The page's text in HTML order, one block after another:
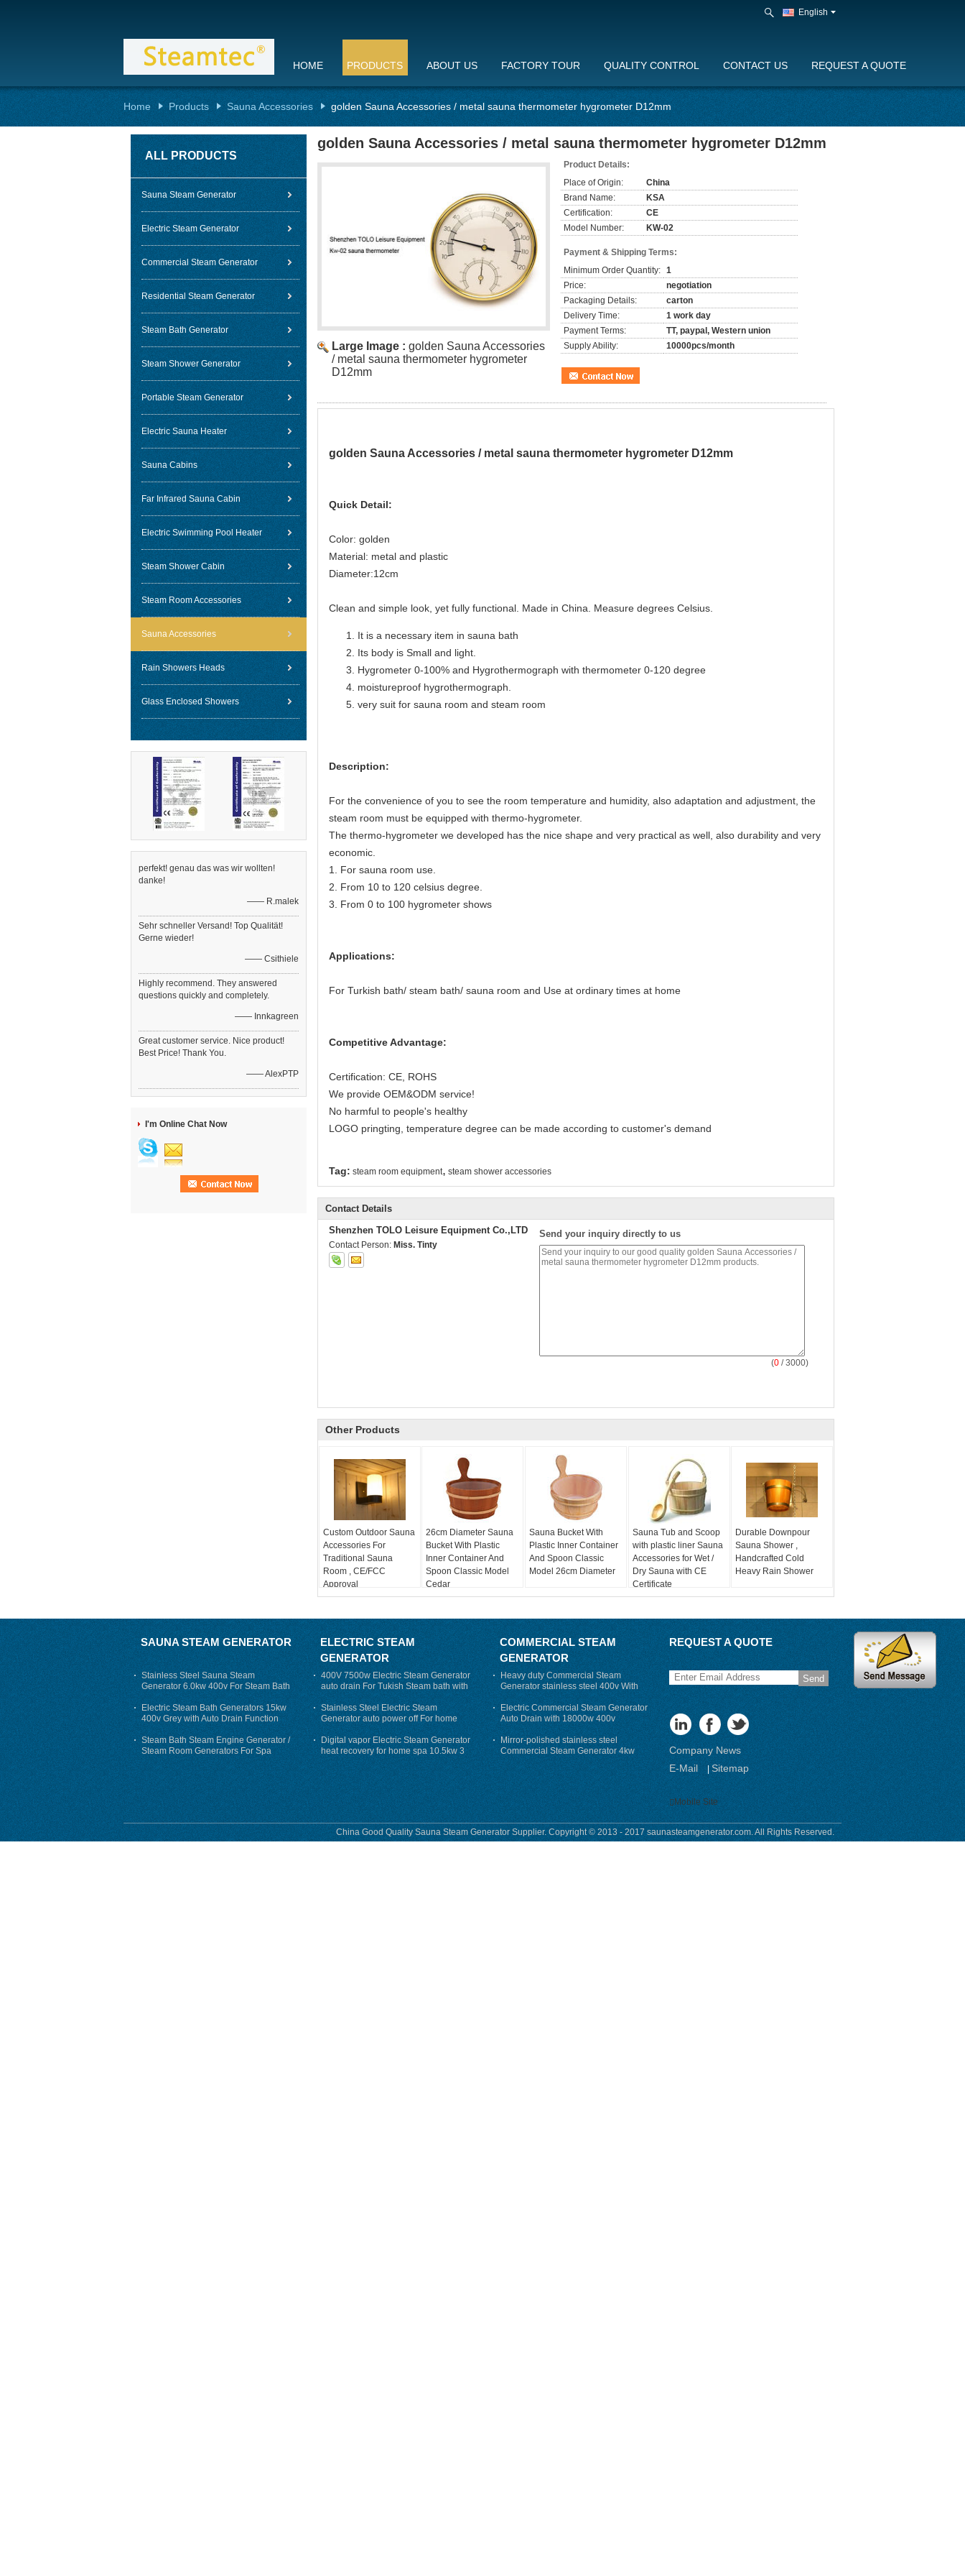
English
HOME PRODUCTS ABOUT US FACTORY TOUR QUALITY CONTROL CONTACT US REQUEST A QUOTE
Home Products Sauna Accessories golden Sauna Accessories / metal sauna thermometer hygrometer D12mm
ALL PRODUCTS
Sauna Steam Generator
Electric Steam Generator
Commercial Steam Generator
Residential Steam Generator
Steam Bath Generator
Steam Shower Generator
Portable Steam Generator
Electric Sauna Heater
Sauna Cabins
Far Infrared Sauna Cabin
Electric Swimming Pool Heater
Steam Shower Cabin
Steam Room Accessories
Sauna Accessories
Rain Showers Heads
Glass Enclosed Showers
perfekt! genau das was wir wollten!
danke!
—— R.malek
Sehr schneller Versand! Top Qualität!
Gerne wieder!
—— Csithiele
Highly recommend. They answered
questions quickly and completely.
—— Innkagreen
Great customer service. Nice product!
Best Price! Thank You.
—— AlexPTP
I'm Online Chat Now
golden Sauna Accessories / metal sauna thermometer hygrometer D12mm
Large Image : golden Sauna Accessories
/ metal sauna thermometer hygrometer
D12mm
Product Details:
Place of Origin:
China
Brand Name:
KSA
Certification:
CE
Model Number:
KW-02
Payment & Shipping Terms:
Minimum Order Quantity: 1
Price:
negotiation
Packaging Details:
carton
Delivery Time:
1 work day
Payment Terms:
TT, paypal, Western union
Supply Ability:
10000pcs/month
golden Sauna Accessories / metal sauna thermometer hygrometer D12mm
Quick Detail:
Color: golden
Material: metal and plastic
Diameter:12cm
Clean and simple look, yet fully functional. Made in China. Measure degrees Celsius.
It is a necessary item in sauna bath
Its body is Small and light.
Hygrometer 0-100% and Hygrothermograph with thermometer 0-120 degree
moistureproof hygrothermograph.
very suit for sauna room and steam room
Description:
For the convenience of you to see the room temperature and humidity, also adaptation and adjustment, the
steam room must be equipped with thermo-hygrometer.
The thermo-hygrometer we developed has the nice shape and very practical as well, also durability and very
economic.
1. For sauna room use.
2. From 10 to 120 celsius degree.
3. From 0 to 100 hygrometer shows
Applications:
For Turkish bath/ steam bath/ sauna room and Use at ordinary times at home
Competitive Advantage:
Certification: CE, ROHS
We provide OEM&ODM service!
No harmful to people's healthy
LOGO pringting, temperature degree can be made according to customer's demand
Tag: steam room equipment, steam shower accessories
Contact Details
Shenzhen TOLO Leisure Equipment Co.,LTD
Contact Person: Miss. Tinty
Send your inquiry directly to us
(0 / 3000)
Other Products
Custom Outdoor Sauna
Accessories For
Traditional Sauna
Room , CE/FCC
Approval
26cm Diameter Sauna
Bucket With Plastic
Inner Container And
Spoon Classic Model
Cedar
Sauna Bucket With
Plastic Inner Container
And Spoon Classic
Model 26cm Diameter
Sauna Tub and Scoop
with plastic liner Sauna
Accessories for Wet /
Dry Sauna with CE
Certificate
Durable Downpour
Sauna Shower ,
Handcrafted Cold
Heavy Rain Shower
SAUNA STEAM GENERATOR
Stainless Steel Sauna Steam
Generator 6.0kw 400v For Steam Bath
Electric Steam Bath Generators 15kw
400v Grey with Auto Drain Function
Steam Bath Steam Engine Generator /
Steam Room Generators For Spa
ELECTRIC STEAM
GENERATOR
400V 7500w Electric Steam Generator
auto drain For Tukish Steam bath with
auto flushing
Stainless Steel Electric Steam
Generator auto power off For home
Digital vapor Electric Steam Generator
heat recovery for home spa 10.5kw 3
phase
COMMERCIAL STEAM
GENERATOR
Heavy duty Commercial Steam
Generator stainless steel 400v With
Auto-Drain
Electric Commercial Steam Generator
Auto Drain with 18000w 400v
Mirror-polished stainless steel
Commercial Steam Generator 4kw
230v for steam bath
REQUEST A QUOTE
Send
Company News
E-Mail
|Sitemap
Mobile Site
China Good Quality Sauna Steam Generator Supplier. Copyright © 2013 - 2017 saunasteamgenerator.com. All Rights Reserved.